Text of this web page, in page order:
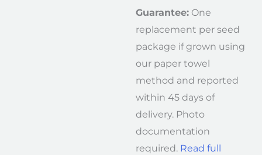
Guarantee: One
replacement per seed
package if grown using
our paper towel
method and reported
within 45 days of
delivery. Photo
documentation
required. Read full